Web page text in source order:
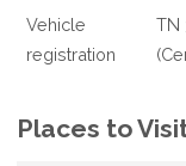
Vehicle
registration
TN
Places to